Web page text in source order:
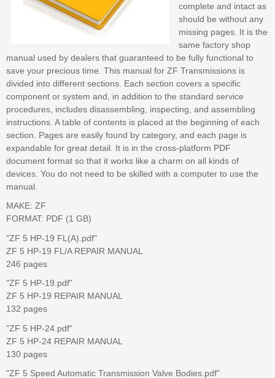
complete and intact as
should be without any
missing pages. It is the
same factory shop
manual used by dealers that guaranteed to be fully functional to
save your precious time. This manual for ZF Transmissions is
divided into different sections. Each section covers a specific
component or system and, in addition to the standard service
procedures, includes disassembling, inspecting, and assembling
instructions. A table of contents is placed at the beginning of each
section. Pages are easily found by category, and each page is
expandable for great detail. It is in the cross-platform PDF
document format so that it works like a charm on all kinds of
devices. You do not need to be skilled with a computer to use the
manual.
MAKE: ZF
FORMAT: PDF (1 GB)
"ZF 5 HP-19 FL(A).pdf"
ZF 5 HP-19 FL/A REPAIR MANUAL
246 pages
"ZF 5 HP-19.pdf"
ZF 5 HP-19 REPAIR MANUAL
132 pages
"ZF 5 HP-24.pdf"
ZF 5 HP-24 REPAIR MANUAL
130 pages
"ZF 5 Speed Automatic Transmission Valve Bodies.pdf"